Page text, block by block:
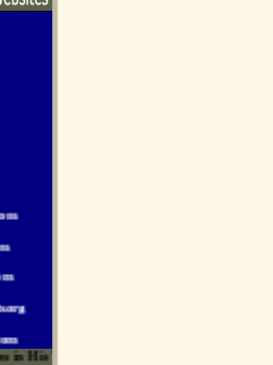
His Word and for edification